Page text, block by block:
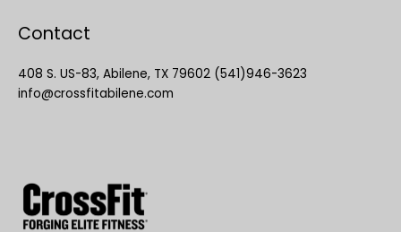
Contact
408 S. US-83, Abilene, TX 79602 (541)946-3623
info@crossfitabilene.com